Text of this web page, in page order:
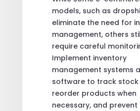
models, such as
eliminate the need for
management, others
require careful
Implement inventory
management systems
software to track stock
reorder products when
necessary, and prevent